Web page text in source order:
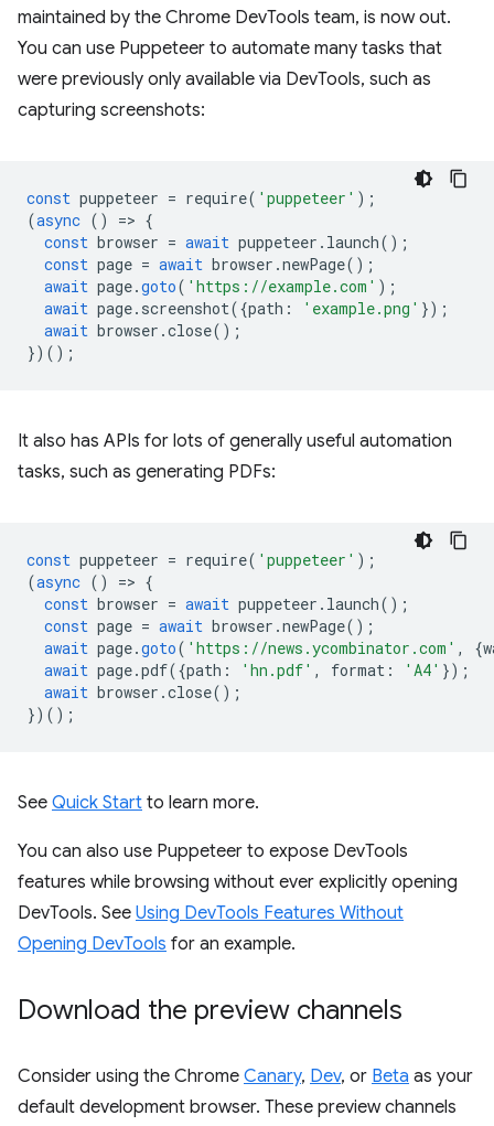
maintained by the Chrome DevTools team, is now out.
You can use Puppeteer to automate many tasks that
were previously only available via DevTools, such as
capturing screenshots:
const puppeteer = require( 'puppeteer' );
(async () => {
const browser = await puppeteer . launch();
const page = await browser .newPage();
await page.goto( 'https://example.com' );
await page. screenshot({path : 'example.png' });
await browser .close();
})();
It also has APIs for lots of generally useful automation
tasks, such as generating PDFs:
const puppeteer = require( 'puppeteer' );
(async () => {
const browser = await puppeteer . launch();
const page = await browser .newPage();
await page.goto( 'https://news.ycombinator.com' , {
await page.pdf({path : 'hn.pdf' , format : 'A4' });
await browser .close();
})();
See Quick Start to learn more.
You can also use Puppeteer to expose DevTools
features while browsing without ever explicitly opening
DevTools. See Using DevTools Features Without
Opening DevTools for an example.
Download the preview channels
Consider using the Chrome Canary, Dev, or Beta as your
default development browser. These preview channels